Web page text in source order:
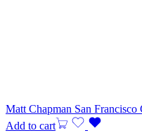
Matt Chapman San Francisco
Add to cart